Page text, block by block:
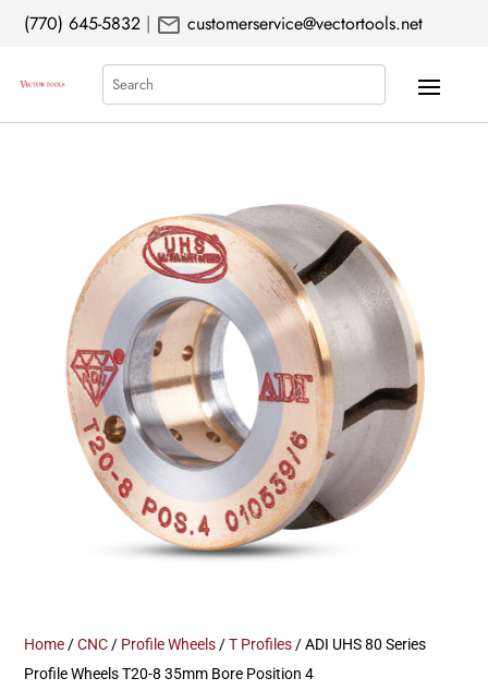
(770) 645-5832 | mail customerservice@vectortools.net
Search
Home /CNC / Profile Wheels /T Profiles / ADI UHS 80 Series
Profile Wheels T20-8 35mm Bore Position 4